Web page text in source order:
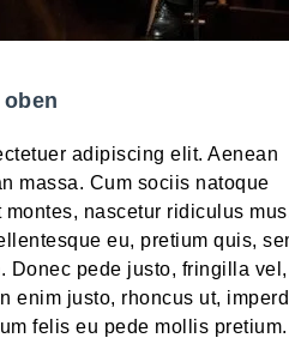
adipiscing elit. Aenean
massa. Cum sociis natoque
nascetur ridiculus
eu, pretium quis,
Donec pede justo, fringilla vel,
enim justo, rhoncus ut,
felis eu pede mollis pretium.